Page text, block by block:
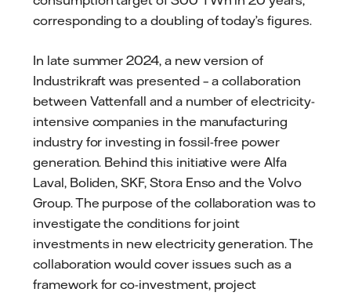
corresponding to a doubling of today’s figures.
In late summer 2024, a new version of
Industrikraft was presented – a collaboration
between Vattenfall and a number of electricity-
intensive companies in the manufacturing
industry for investing in fossil-free power
generation. Behind this initiative were Alfa
Laval, Boliden, SKF, Stora Enso and the Volvo
Group. The purpose of the collaboration was to
investigate the conditions for joint
investments in new electricity generation. The
collaboration would cover issues such as a
framework for co-investment, project